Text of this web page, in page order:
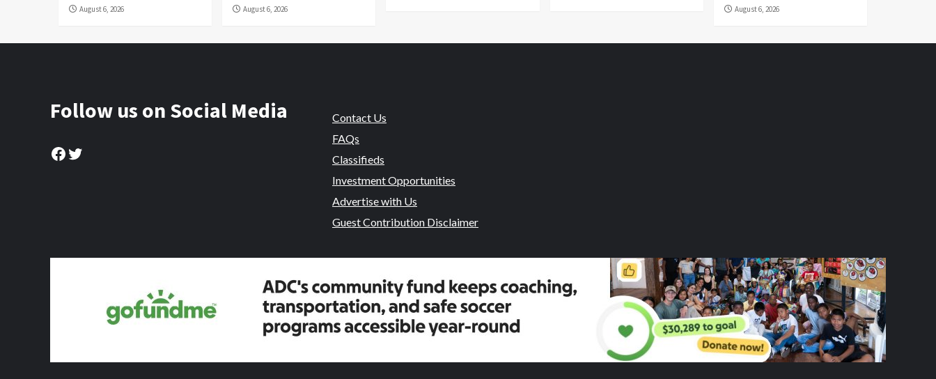
August 6, 2026 August 6, 2026 August 6, 2026
Follow us on Social Media
Facebook
Twitter
Contact Us
FAQs
Classifieds
Investment Opportunities
Advertise with Us
Guest Contribution Disclaimer